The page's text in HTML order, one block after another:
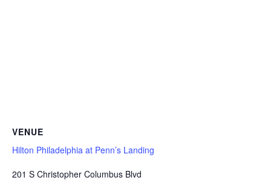
VENUE
Hilton Philadelphia at Penn’s Landing
201 S Christopher Columbus Blvd